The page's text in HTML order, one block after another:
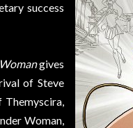
success
gives
of Steve
Themyscira,
Woman,